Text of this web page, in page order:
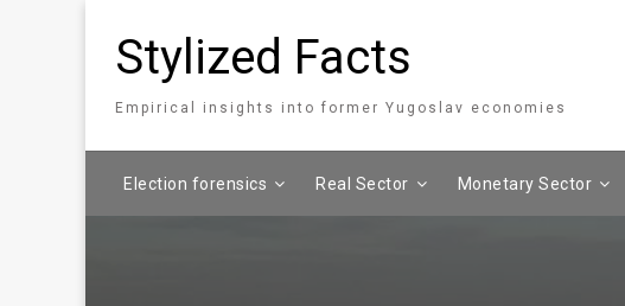
Stylized Facts
Empirical insights into former Yugoslav economies
Election forensics Real Sector Monetary Sector